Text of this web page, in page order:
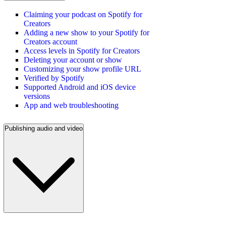
Claiming your podcast on Spotify for
Creators
Adding a new show to your Spotify for
Creators account
Access levels in Spotify for Creators
Deleting your account or show
Customizing your show profile URL
Verified by Spotify
Supported Android and iOS device
versions
App and web troubleshooting
Publishing audio and video